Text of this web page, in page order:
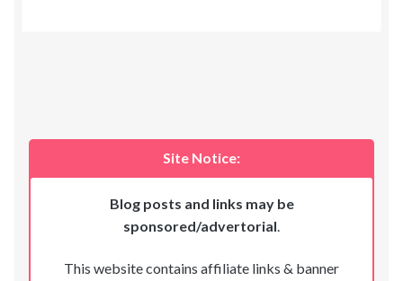
Site Notice:
Blog posts and links may be
sponsored/advertorial
This website contains affiliate links & banner